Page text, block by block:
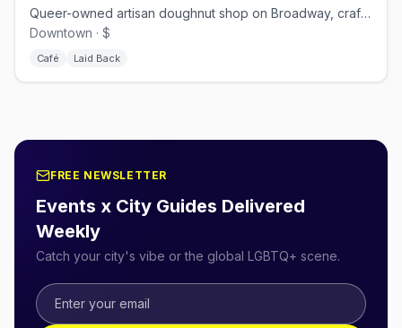
Queer-owned artisan doughnut shop on Broadway, crafting bold flavors since 2014
Downtown · $
Café Laid Back
FREE NEWSLETTER
Events x City Guides Delivered
Weekly
Catch your city's vibe or the global LGBTQ+ scene.